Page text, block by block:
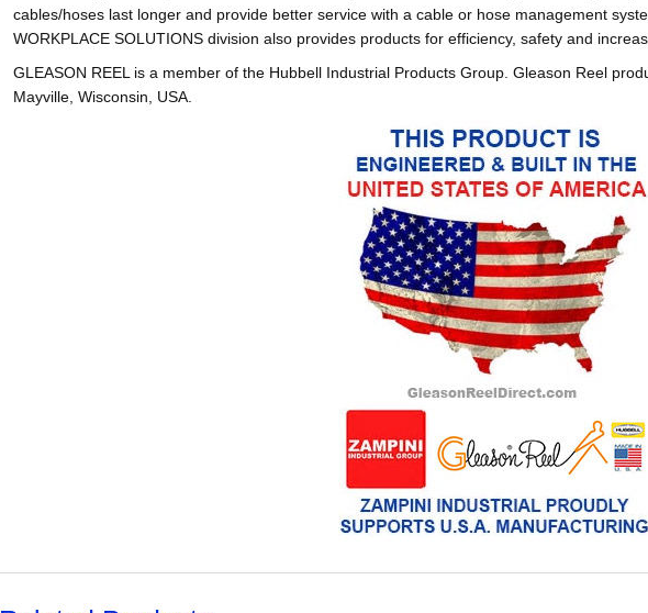
cables/hoses last longer and provide better service with a cable or hose management
WORKPLACE SOLUTIONS division also provides products for efficiency, safety and
GLEASON REEL is a member of the Hubbell Industrial Products Group. Gleason Reel
Mayville, Wisconsin, USA.